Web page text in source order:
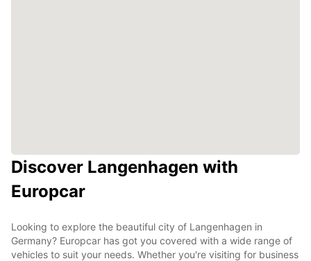
Discover Langenhagen with
Europcar
Looking to explore the beautiful city of Langenhagen in
Germany? Europcar has got you covered with a wide range of
vehicles to suit your needs. Whether you're visiting for business